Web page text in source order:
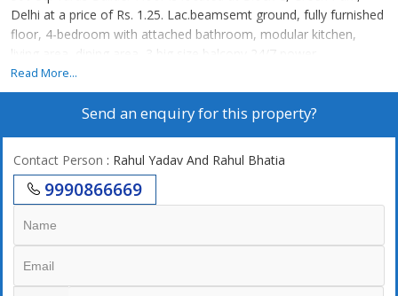
Delhi at a price of Rs. 1.25. Lac.beamsemt ground, fully furnished
floor, 4-bedroom with attached bathroom, modular kitchen,
living area, dining area, 3 big size balcony,24/7 power
backup,24/7 securities, left, 2 still car parking. Park facing
Read More...
Send an enquiry for this property?
Contact Person : Rahul Yadav And Rahul Bhatia
9990866669